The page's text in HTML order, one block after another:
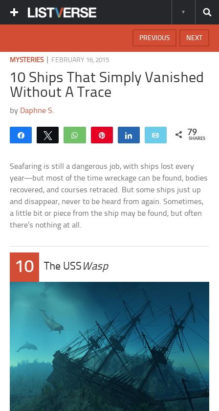
NEXT
PREVIOUS
MYSTERIES| FEBRUARY 16, 2015
10 Ships That Simply Vanished
Without A Trace
by Daphne S.
Share Tweet WhatsApp Share Email 79
SHARES
Seafaring is still a dangerous job, with ships lost every
year—but most of the time wreckage can be found, bodies
recovered, and courses retraced. But some ships just up
and disappear, never to be heard from again. Sometimes,
a little bit or piece from the ship may be found, but often
there’s nothing at all.
10 The USS Wasp